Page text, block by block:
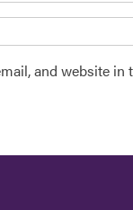
and website